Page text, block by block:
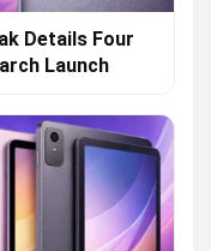
Details Four
Launch